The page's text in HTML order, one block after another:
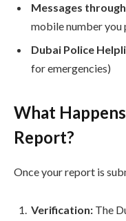
Messages through
mobile number
Dubai Police
for emergencies)
What
Report?
Once your report is
Verification: The